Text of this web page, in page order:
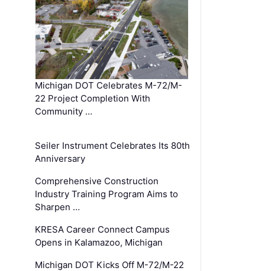
Michigan DOT Celebrates M-72/M-
22 Project Completion With
Community …
Seiler Instrument Celebrates Its 80th
Anniversary
Comprehensive Construction
Industry Training Program Aims to
Sharpen …
KRESA Career Connect Campus
Opens in Kalamazoo, Michigan
Michigan DOT Kicks Off M-72/M-22